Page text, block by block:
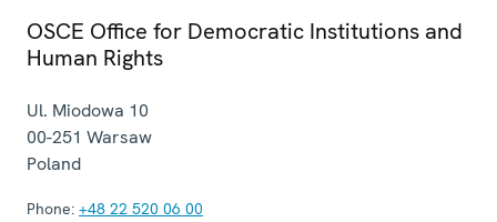
OSCE Office for Democratic Institutions and
Human Rights
Ul. Miodowa 10
00-251 Warsaw
Poland
Phone: +48 22 520 06 00